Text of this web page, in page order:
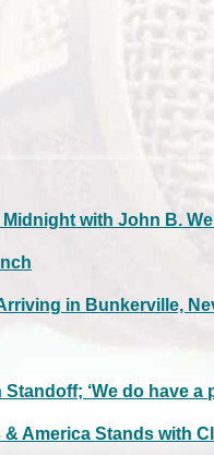
with John B.
in Bunkerville,
‘We do have
America Stands with